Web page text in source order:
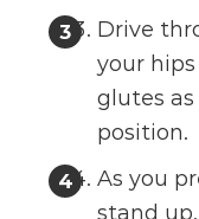
Drive
your
glutes
position.
As you
stand